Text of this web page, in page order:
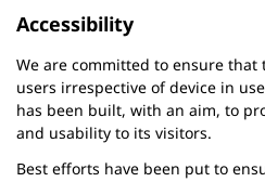
Accessibility
We are committed to ensure that
users irrespective of device in
has been built, with an aim, to
and usability to its visitors.
Best efforts have been put to